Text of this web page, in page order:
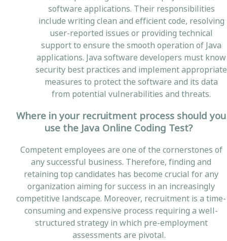
software applications. Their responsibilities
include writing clean and efficient code, resolving
user-reported issues or providing technical
support to ensure the smooth operation of Java
applications. Java software developers must know
security best practices and implement appropriate
measures to protect the software and its data
from potential vulnerabilities and threats.
Where in your recruitment process should you
use the Java Online Coding Test?
Competent employees are one of the cornerstones of
any successful business. Therefore, finding and
retaining top candidates has become crucial for any
organization aiming for success in an increasingly
competitive landscape. Moreover, recruitment is a time-
consuming and expensive process requiring a well-
structured strategy in which pre-employment
assessments are pivotal.